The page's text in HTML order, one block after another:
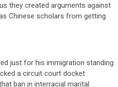
they created arguments against
Chinese scholars from getting
just for his immigration standing.
a circuit court docket
ban in interracial marital